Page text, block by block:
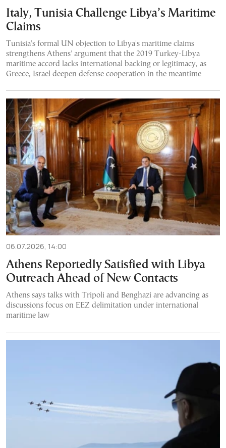
Italy, Tunisia Challenge Libya’s Maritime
Claims
Tunisia's formal UN objection to Libya's maritime claims
strengthens Athens' argument that the 2019 Turkey-Libya
maritime accord lacks international backing or legitimacy, as
Greece, Israel deepen defense cooperation in the meantime
06.07.2026, 14:00
Athens Reportedly Satisfied with Libya
Outreach Ahead of New Contacts
Athens says talks with Tripoli and Benghazi are advancing as
discussions focus on EEZ delimitation under international
maritime law